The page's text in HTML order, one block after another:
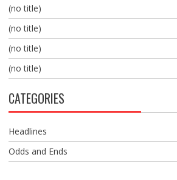
(no title)
(no title)
(no title)
(no title)
CATEGORIES
Headlines
Odds and Ends